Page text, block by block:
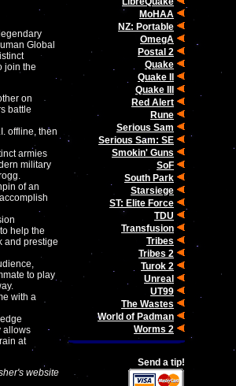
Global
join the
on
battle
offline, then
armies
military
of an
help the
and prestige
to play
with a
allows
at
website
MoHAA
NZ: Portable
OmegA
Postal 2
Quake
Quake II
Quake III
Red Alert
Rune
Serious Sam
Serious Sam: SE
Smokin' Guns
SoF
South Park
Starsiege
ST: Elite Force
TDU
Transfusion
Tribes
Tribes 2
Turok 2
Unreal
UT99
The Wastes
World of Padman
Worms 2
Send a tip!